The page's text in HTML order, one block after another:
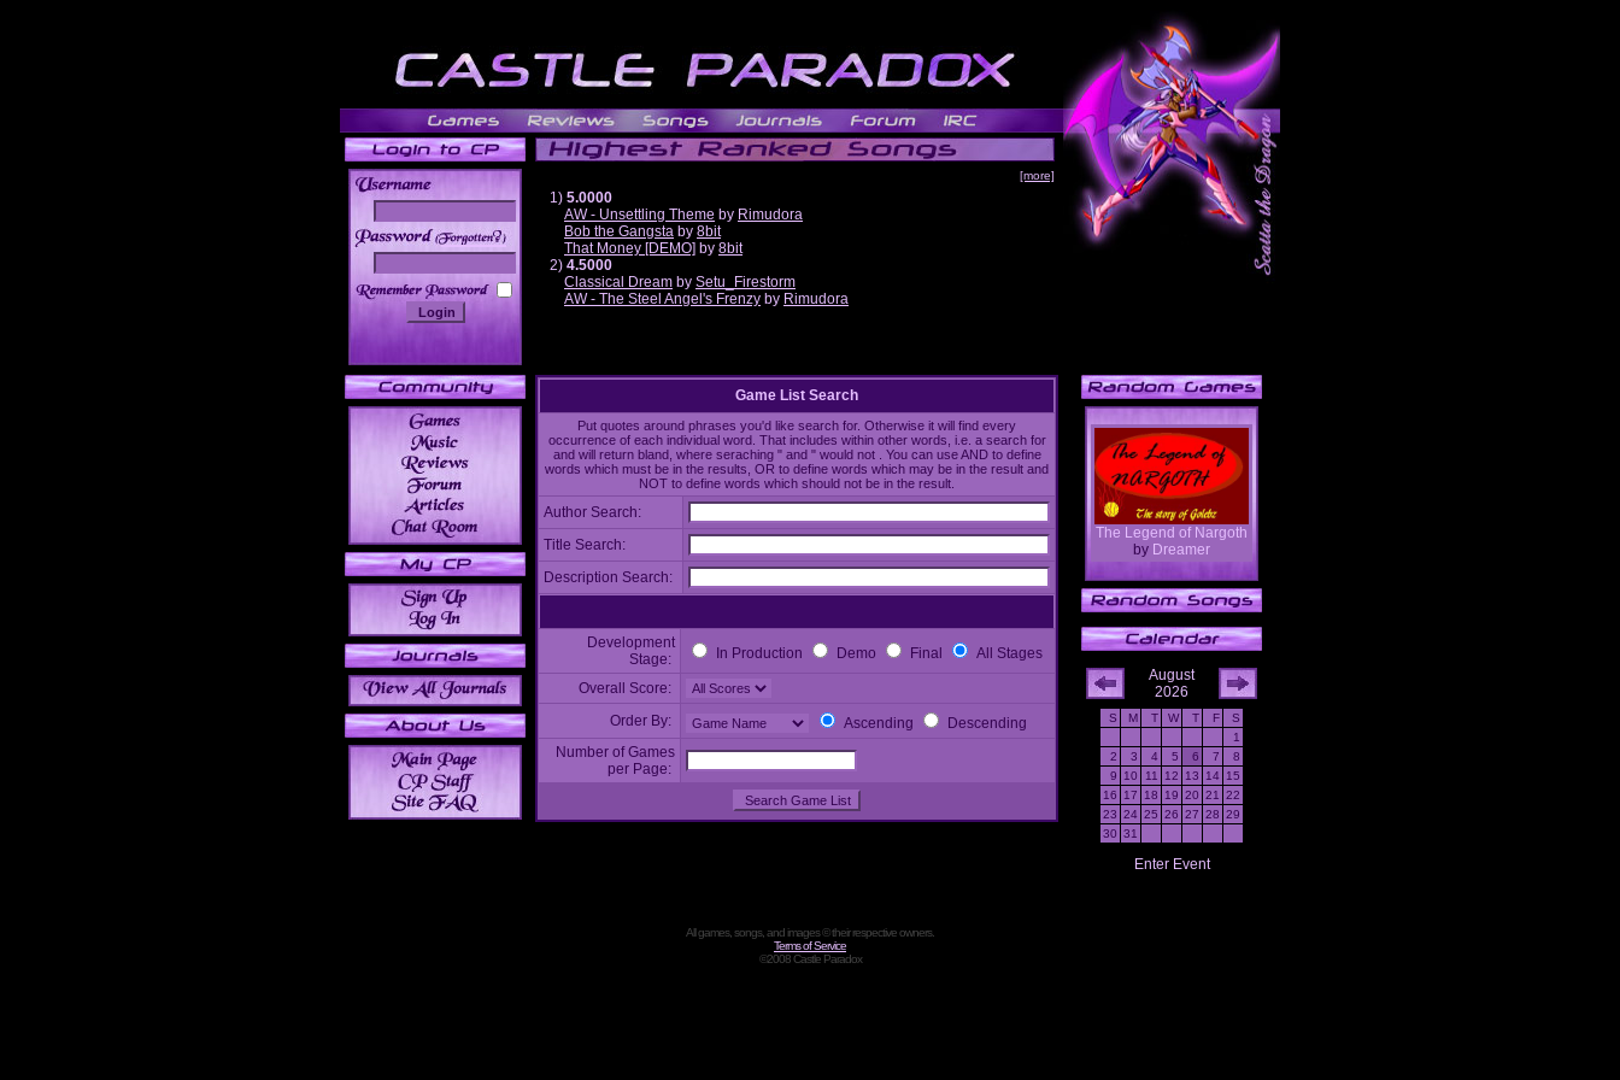
______
[more]
1) 5.0000
AW - Unsettling Theme by Rimudora
Bob the Gangsta by 8bit
That Money [DEMO] by 8bit
2) 4.5000
Classical Dream by Setu_Firestorm
AW - The Steel Angel's Frenzy by Rimudora
Game List Search
Put quotes around phrases you'd like search for. Otherwise it will find every
occurrence of each individual word. That includes within other words, i.e. a search for
and will return bland, where seraching " and " would not . You can use AND to define
words which must be in the results, OR to define words which may be in the result and
NOT to define words which should not be in the result.
Author Search:
Title Search:
Description Search:
Development
Stage:
In Production Demo Final All Stages
Overall Score:
Order By:
Ascending
Descending
Number of Games
per Page:
The Legend of Nargoth
by Dreamer
August
2026
S M T W T F
S
1
2
3 4 5 6 7
8
9
10 11 12 13 14
15
16
17 18 19 20 21
22
23 24 25 26 27 28 29
30 31
Enter Event
All games, songs, and images © their respective owners.
Terms of Service
©2008 Castle Paradox